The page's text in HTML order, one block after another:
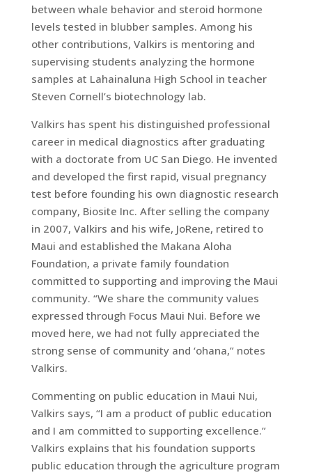
between whale behavior and steroid hormone
levels tested in blubber samples. Among his
other contributions, Valkirs is mentoring and
supervising students analyzing the hormone
samples at Lahainaluna High School in teacher
Steven Cornell’s biotechnology lab.
Valkirs has spent his distinguished professional
career in medical diagnostics after graduating
with a doctorate from UC San Diego. He invented
and developed the first rapid, visual pregnancy
test before founding his own diagnostic research
company, Biosite Inc. After selling the company
in 2007, Valkirs and his wife, JoRene, retired to
Maui and established the Makana Aloha
Foundation, a private family foundation
committed to supporting and improving the Maui
community. “We share the community values
expressed through Focus Maui Nui. Before we
moved here, we had not fully appreciated the
strong sense of community and ‘ohana,” notes
Valkirs.
Commenting on public education in Maui Nui,
Valkirs says, “I am a product of public education
and I am committed to supporting excellence.”
Valkirs explains that his foundation supports
public education through the agriculture program